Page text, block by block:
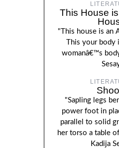
This House
"This house is an
This your body
womanâ€™s
"Sapling legs
power foot in
parallel to solid
her torso a table
Kadija